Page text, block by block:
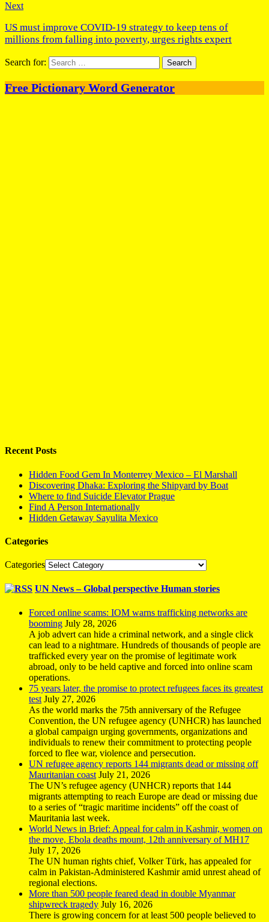
Next
US must improve COVID-19 strategy to keep tens of
millions from falling into poverty, urges rights expert
Search for:
Free Pictionary Word Generator
Recent Posts
Hidden Food Gem In Monterrey Mexico – El Marshall
Discovering Dhaka: Exploring the Shipyard by Boat
Where to find Suicide Elevator Prague
Find A Person Internationally
Hidden Getaway Sayulita Mexico
Categories
Categories
UN News – Global perspective Human stories
Forced online scams: IOM warns trafficking networks are
booming July 28, 2026
A job advert can hide a criminal network, and a single click
can lead to a nightmare. Hundreds of thousands of people are
trafficked every year on the promise of legitimate work
abroad, only to be held captive and forced into online scam
operations.
75 years later, the promise to protect refugees faces its greatest
test July 27, 2026
As the world marks the 75th anniversary of the Refugee
Convention, the UN refugee agency (UNHCR) has launched
a global campaign urging governments, organizations and
individuals to renew their commitment to protecting people
forced to flee war, violence and persecution.
UN refugee agency reports 144 migrants dead or missing off
Mauritanian coast July 21, 2026
The UN’s refugee agency (UNHCR) reports that 144
migrants attempting to reach Europe are dead or missing due
to a series of “tragic maritime incidents” off the coast of
Mauritania last week.
World News in Brief: Appeal for calm in Kashmir, women on
the move, Ebola deaths mount, 12th anniversary of MH17
July 17, 2026
The UN human rights chief, Volker Türk, has appealed for
calm in Pakistan-Administered Kashmir amid unrest ahead of
regional elections.
More than 500 people feared dead in double Myanmar
shipwreck tragedy July 16, 2026
There is growing concern for at least 500 people believed to